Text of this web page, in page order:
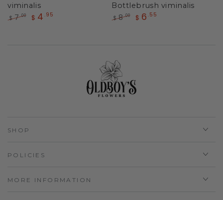
viminalis
$ 7.00 $ 4 .95
Bottlebrush viminalis
$ 8.00 $ 6 .55
SHOP
POLICIES
MORE INFORMATION